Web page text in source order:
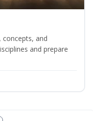
and
and prepare